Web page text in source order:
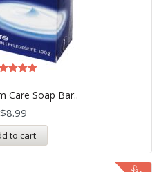
Care Soap Bar..
5.00
of 5
$8.99
to cart